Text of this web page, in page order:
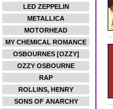
LED ZEPPELIN
METALLICA
MOTORHEAD
MY CHEMICAL ROMANCE
OSBOURNES [OZZY]
OZZY OSBOURNE
RAP
ROLLINS, HENRY
SONS OF ANARCHY